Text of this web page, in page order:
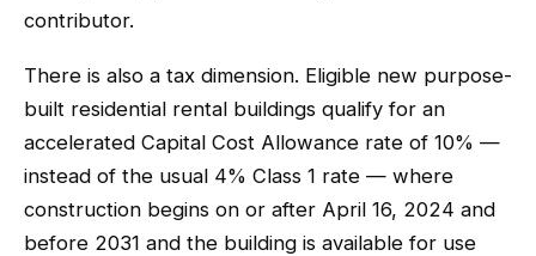
contributor.
There is also a tax dimension. Eligible new purpose-
built residential rental buildings qualify for an
accelerated Capital Cost Allowance rate of 10% —
instead of the usual 4% Class 1 rate — where
construction begins on or after April 16, 2024 and
before 2031 and the building is available for use